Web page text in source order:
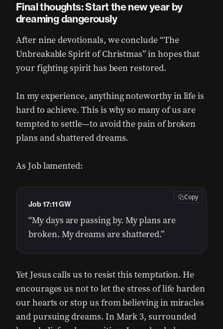
Final thoughts: Start the new year by
dreaming dangerously
After nine devotionals, we conclude “The
Unbreakable Spirit of Christmas” in hopes that
your fighting spirit has been restored.
In my experience, anything noteworthy in life is
hard to achieve. This is why so many of us are
tempted to settle—to avoid the pain of broken
plans and shattered dreams.
As Job lamented:
“My days are passing by. My plans are
broken. My dreams are shattered.”
Job 17:11 GW
Copy
Yet Jesus calls us to resist this temptation. He
encourages us not to let the stress of life harden
our hearts or stop us from believing in miracles
and pursuing dreams. In Mark 3, surrounded